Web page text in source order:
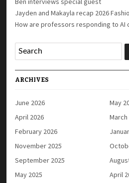
Jayden and Makayla recap 2026
How are professors responding to AI
ARCHIVES
June 2026
May
April 2026
March
February 2026
November 2025
September 2025
May 2025
April